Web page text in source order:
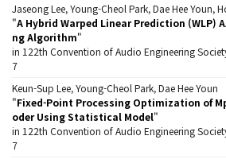
Jaseong Lee, Young-Cheol Park, Dae Hee Youn,
"A Hybrid Warped Linear Prediction (WLP)
ng Algorithm"
in 122th Convention of Audio Engineering
7
Keun-Sup Lee, Young-Cheol Park, Dae Hee Youn
"Fixed-Point Processing Optimization of
oder Using Statistical Model"
in 122th Convention of Audio Engineering
7